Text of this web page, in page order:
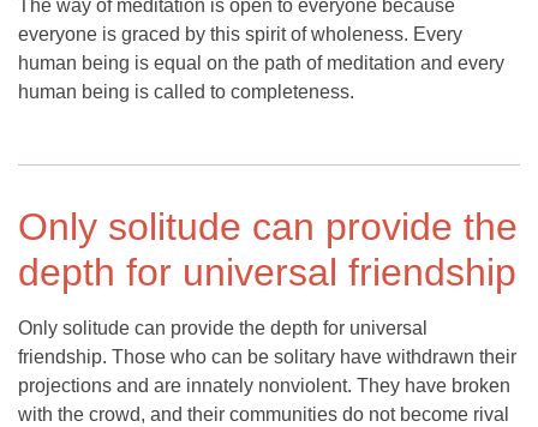
The way of meditation is open to everyone because
everyone is graced by this spirit of wholeness. Every
human being is equal on the path of meditation and every
human being is called to completeness.
Only solitude can provide the
depth for universal friendship
Only solitude can provide the depth for universal
friendship. Those who can be solitary have withdrawn their
projections and are innately nonviolent. They have broken
with the crowd, and their communities do not become rival